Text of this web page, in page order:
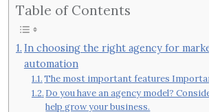
Table of Contents
In choosing the right agency for
automation
The most important features
Do you have an agency model?
help grow your business.